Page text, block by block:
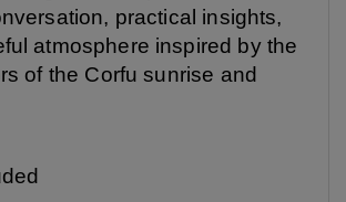
practical insights,
atmosphere inspired by the
of the Corfu sunrise and